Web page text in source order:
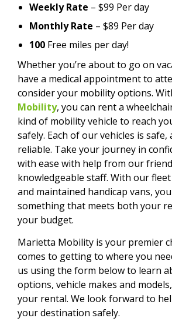
Weekly Rate – $99 Per day
Monthly Rate – $89 Per day
100 Free miles per day!
Whether you’re about to go on
have a medical appointment to
consider your mobility options.
Mobility, you can rent a
kind of mobility vehicle to reach
safely. Each of our vehicles is safe,
reliable. Take your journey in
with ease with help from our
knowledgeable staff. With our
and maintained handicap vans,
something that meets both your
your budget.
Marietta Mobility is your premier
comes to getting to where you
us using the form below to learn
options, vehicle makes and
your rental. We look forward to
your destination safely.